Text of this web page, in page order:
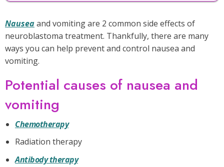
Nauseaand vomiting are 2 common side effects of
neuroblastoma treatment. Thankfully, there are many
ways you can help prevent and control nausea and
vomiting.
Potential causes of nausea and
vomiting
Chemotherapy
Radiation therapy
Antibody therapy